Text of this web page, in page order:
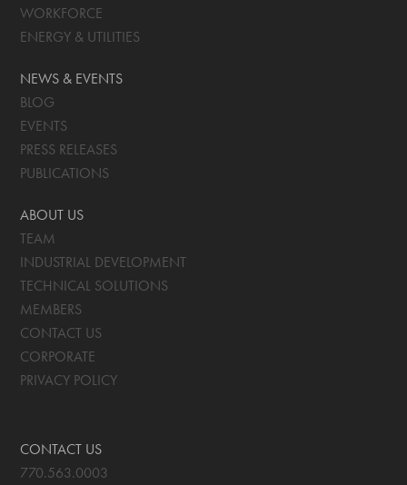
WORKFORCE
ENERGY & UTILITIES
NEWS & EVENTS
BLOG
EVENTS
PRESS RELEASES
PUBLICATIONS
ABOUT US
TEAM
INDUSTRIAL DEVELOPMENT
TECHNICAL SOLUTIONS
MEMBERS
CONTACT US
CORPORATE
PRIVACY POLICY
CONTACT US
770.563.0003